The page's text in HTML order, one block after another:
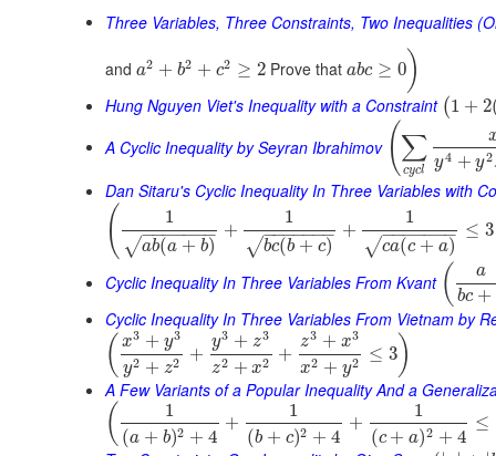
Three Variables, Three Constraints, Two Inequalities
and a2 + b2 + c2 ≥ 2 Prove thatabc ≥ 0)
Hung Nguyen Viet's Inequality with a Constraint (1 + 2
A Cyclic Inequality by Seyran Ibrahimov (∑
cycl
y4 + y2
Dan Sitaru's Cyclic Inequality In Three Variables with
( 1
ab(a + b)
− −
−−−−−
√
+
1
bc(b + c)
− −
−−−−−
√
+
1
ca(c + a)
− −
−−−−−
√
≤ 3
Cyclic Inequality In Three Variables From Kvant (
a
bc +
Cyclic Inequality In Three Variables From Vietnam by
( x3 + y3
y2 + z2 +
y3 + z3
z2 + x2 +
z3 + x3
x2 + y2 ≤ 3)
A Few Variants of a Popular Inequality And a
(
1
(a + b)2 + 4
+
1
(b + c)2 + 4
+
1
(c + a)2 + 4
≤